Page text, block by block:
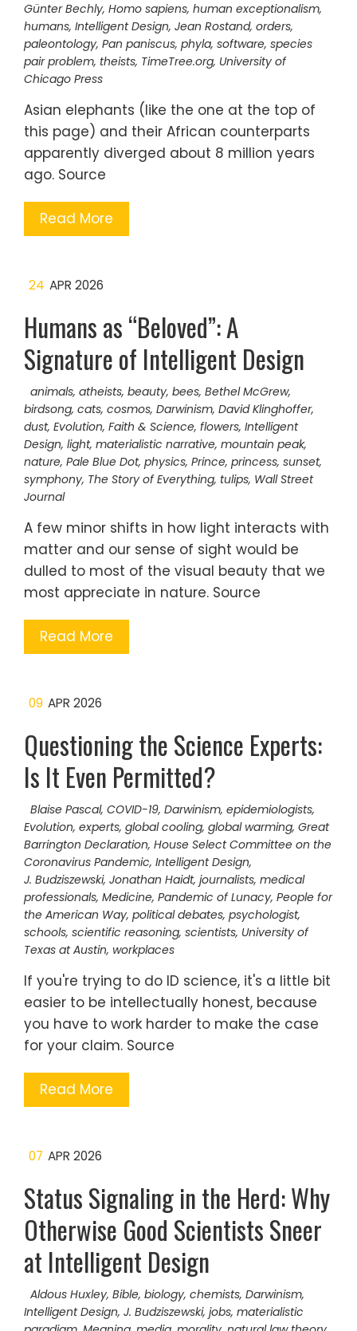
Günter Bechly, Homo sapiens, human exceptionalism,
humans, Intelligent Design, Jean Rostand, orders,
paleontology, Pan paniscus, phyla, software, species
pair problem, theists, TimeTree.org, University of
Chicago Press
Asian elephants (like the one at the top of
this page) and their African counterparts
apparently diverged about 8 million years
ago. Source
Read More
24 APR 2026
Humans as “Beloved”: A
Signature of Intelligent Design
animals, atheists, beauty, bees, Bethel McGrew,
birdsong, cats, cosmos, Darwinism, David Klinghoffer,
dust, Evolution, Faith & Science, flowers, Intelligent
Design, light, materialistic narrative, mountain peak,
nature, Pale Blue Dot, physics, Prince, princess, sunset,
symphony, The Story of Everything, tulips, Wall Street
Journal
A few minor shifts in how light interacts with
matter and our sense of sight would be
dulled to most of the visual beauty that we
most appreciate in nature. Source
Read More
09 APR 2026
Questioning the Science Experts:
Is It Even Permitted?
Blaise Pascal, COVID-19, Darwinism, epidemiologists,
Evolution, experts, global cooling, global warming, Great
Barrington Declaration, House Select Committee on the
Coronavirus Pandemic, Intelligent Design,
J. Budziszewski, Jonathan Haidt, journalists, medical
professionals, Medicine, Pandemic of Lunacy, People for
the American Way, political debates, psychologist,
schools, scientific reasoning, scientists, University of
Texas at Austin, workplaces
If you're trying to do ID science, it's a little bit
easier to be intellectually honest, because
you have to work harder to make the case
for your claim. Source
Read More
07 APR 2026
Status Signaling in the Herd: Why
Otherwise Good Scientists Sneer
at Intelligent Design
Aldous Huxley, Bible, biology, chemists, Darwinism,
Intelligent Design, J. Budziszewski, jobs, materialistic